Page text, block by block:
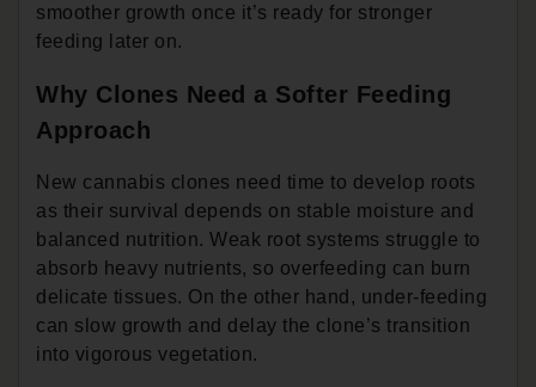
smoother growth once it’s ready for stronger
feeding later on.
Why Clones Need a Softer Feeding
Approach
New cannabis clones need time to develop roots
as their survival depends on stable moisture and
balanced nutrition. Weak root systems struggle to
absorb heavy nutrients, so overfeeding can burn
delicate tissues. On the other hand, under-feeding
can slow growth and delay the clone’s transition
into vigorous vegetation.